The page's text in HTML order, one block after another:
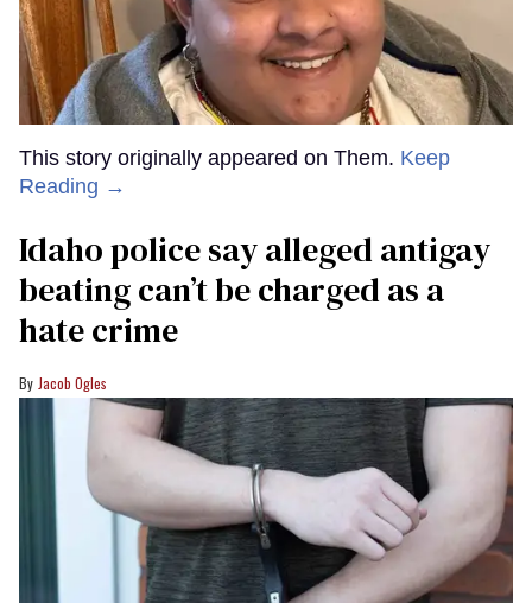
This story originally appeared on Them. Keep
Reading →
Idaho police say alleged antigay
beating can’t be charged as a
hate crime
Jacob Ogles